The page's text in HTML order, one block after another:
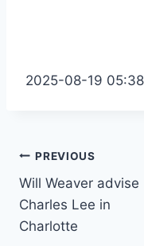
2025-08-19
Post
navigation
PREVIOUS
Will Weaver advise
Charles Lee in
Charlotte